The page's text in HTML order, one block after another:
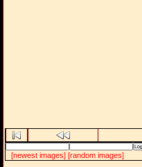
[newest images] [random images]